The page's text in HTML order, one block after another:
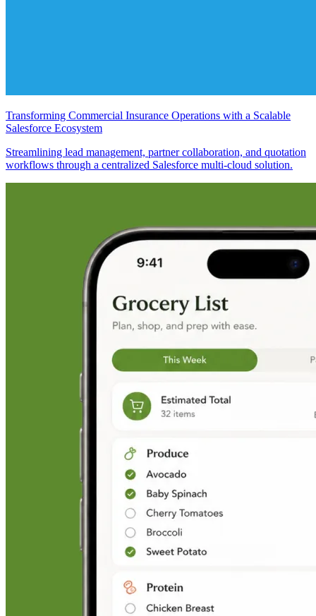
Transforming Commercial Insurance Operations with a Scalable
Salesforce Ecosystem
Streamlining lead management, partner collaboration, and quotation
workflows through a centralized Salesforce multi-cloud solution.